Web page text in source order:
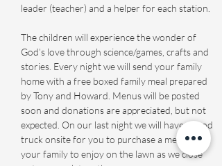
leader (teacher) and a helper for each station.
The children will experience the wonder of
God’s love through science/games, crafts and
stories. Every night we will send your family
home with a free boxed family meal prepared
by Tony and Howard. Menus will be posted
soon and donations are appreciated, but not
expected. On our last night we will have a food
truck onsite for you to purchase a meal for
your family to enjoy on the lawn as we close